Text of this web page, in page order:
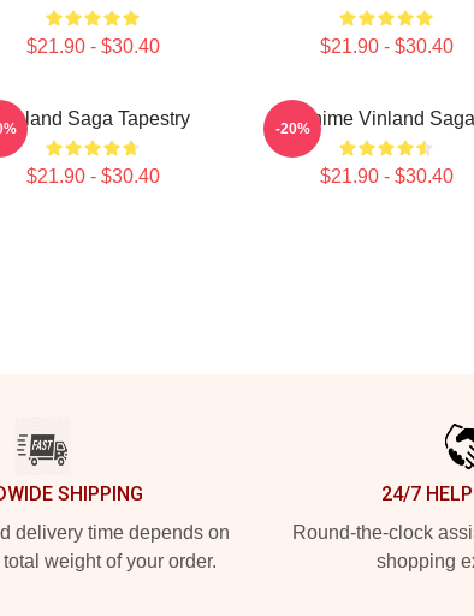
$21.90 - $30.40 $21.90 - $30.40
Saga Tapestry
$21.90 - $30.40
Anime Vinland Saga
$21.90 - $30.40
-20%
SHIPPING
delivery time depends on
weight of your order.
24/7
Round-the-clock
shopping